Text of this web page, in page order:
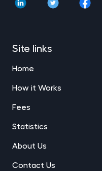
Site links
Home
How it Works
Fees
Statistics
About Us
Contact Us